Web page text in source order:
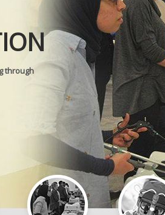
through